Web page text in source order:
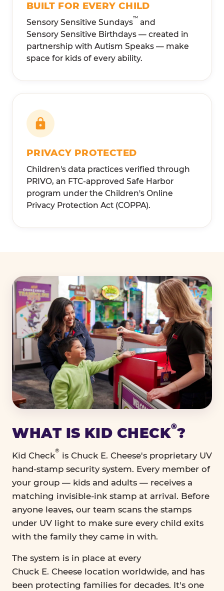
BUILT FOR EVERY CHILD
Sensory Sensitive Sundays™ and
Sensory Sensitive Birthdays — created in
partnership with Autism Speaks — make
space for kids of every ability.
PRIVACY PROTECTED
Children's data practices verified through
PRIVO, an FTC-approved Safe Harbor
program under the Children's Online
Privacy Protection Act (COPPA).
WHAT IS KID CHECK®?
Kid Check
®
is Chuck E. Cheese's proprietary UV
hand-stamp security system. Every member of
your group — kids and adults — receives a
matching invisible-ink stamp at arrival. Before
anyone leaves, our team scans the stamps
under UV light to make sure every child exits
with the family they came in with.
The system is in place at every
Chuck E. Cheese location worldwide, and has
been protecting families for decades. It's one